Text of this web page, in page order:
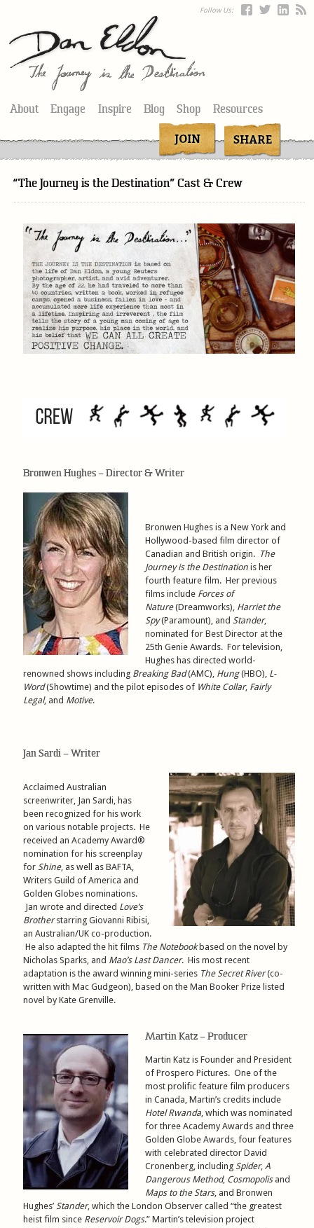
Follow Us:
About Engage Inspire Blog Shop Resources
“The Journey is the Destination” Cast & Crew
Bronwen Hughes – Director & Writer
Bronwen Hughes is a New York and
Hollywood-based film director of
Canadian and British origin. The
Journey is the Destinationis her
fourth feature film. Her previous
films include Forces of
Nature(Dreamworks), Harriet the
Spy(Paramount), andStander,
nominated for Best Director at the
25th Genie Awards. For television,
Hughes has directed world-
renowned shows including Breaking Bad(AMC), Hung(HBO), L-
Word(Showtime) and the pilot episodes of White Collar, Fairly
Legal, and Motive.
Jan Sardi – Writer
Acclaimed Australian
screenwriter, Jan Sardi, has
been recognized for his work
on various notable projects. He
received an Academy Award®
nomination for his screenplay
forShine, as well as BAFTA,
Writers Guild of America and
Golden Globes nominations.
Jan wrote and directed Love’s
Brotherstarring Giovanni Ribisi,
an Australian/UK co-production.
He also adapted the hit films The Notebookbased on the novel by
Nicholas Sparks, and Mao’s Last Dancer. His most recent
adaptation is the award winning mini-series The Secret River(co-
written with Mac Gudgeon), based on the Man Booker Prize listed
novel by Kate Grenville.
Martin Katz – Producer
Martin Katz is Founder and President
of Prospero Pictures. One of the
most prolific feature film producers
in Canada, Martin’s credits include
Hotel Rwanda, which was nominated
for three Academy Awards and three
Golden Globe Awards, four features
with celebrated director David
Cronenberg, includingSpider,A
Dangerous Method, Cosmopolisand
Maps to the Stars, and Bronwen
Hughes’Stander, which the London Observer called “the greatest
heist film since Reservoir Dogs.” Martin’s television project